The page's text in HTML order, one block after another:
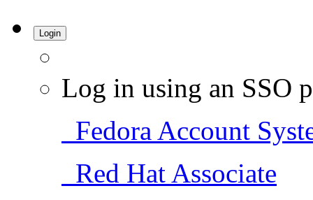
Login
Log in using an SSO
Fedora Account
Red Hat Associate